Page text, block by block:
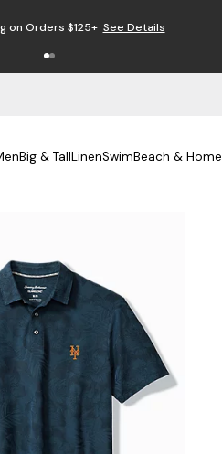
on Orders $125+ See Details
Big & TallLinenSwimBeach & Home